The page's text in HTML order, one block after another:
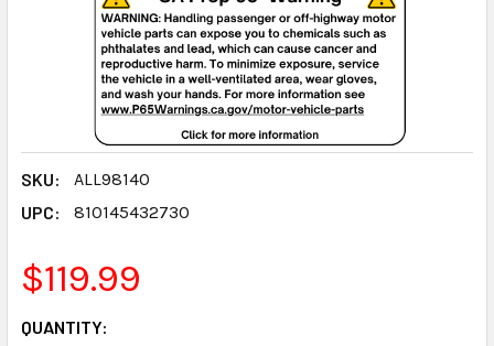
SKU:
ALL98140
UPC:
810145432730
$119.99
CURRENT
QUANTITY: